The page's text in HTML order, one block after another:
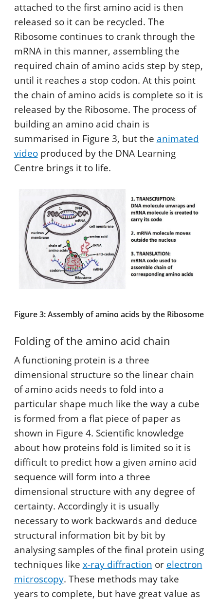
attached to the first amino acid is then
released so it can be recycled. The
Ribosome continues to crank through the
mRNA in this manner, assembling the
required chain of amino acids step by step,
until it reaches a stop codon. At this point
the chain of amino acids is complete so it is
released by the Ribosome. The process of
building an amino acid chain is
summarised in Figure 3, but the animated
videoproduced by the DNA Learning
Centre brings it to life.
Figure 3: Assembly of amino acids by the Ribosome
Folding of the amino acid chain
A functioning protein is a three
dimensional structure so the linear chain
of amino acids needs to fold into a
particular shape much like the way a cube
is formed from a flat piece of paper as
shown in Figure 4. Scientific knowledge
about how proteins fold is limited so it is
difficult to predict how a given amino acid
sequence will form into a three
dimensional structure with any degree of
certainty. Accordingly it is usually
necessary to work backwards and deduce
structural information bit by bit by
analysing samples of the final protein using
techniques like x-ray diffraction or electron
microscopy. These methods may take
years to complete, but have great value as